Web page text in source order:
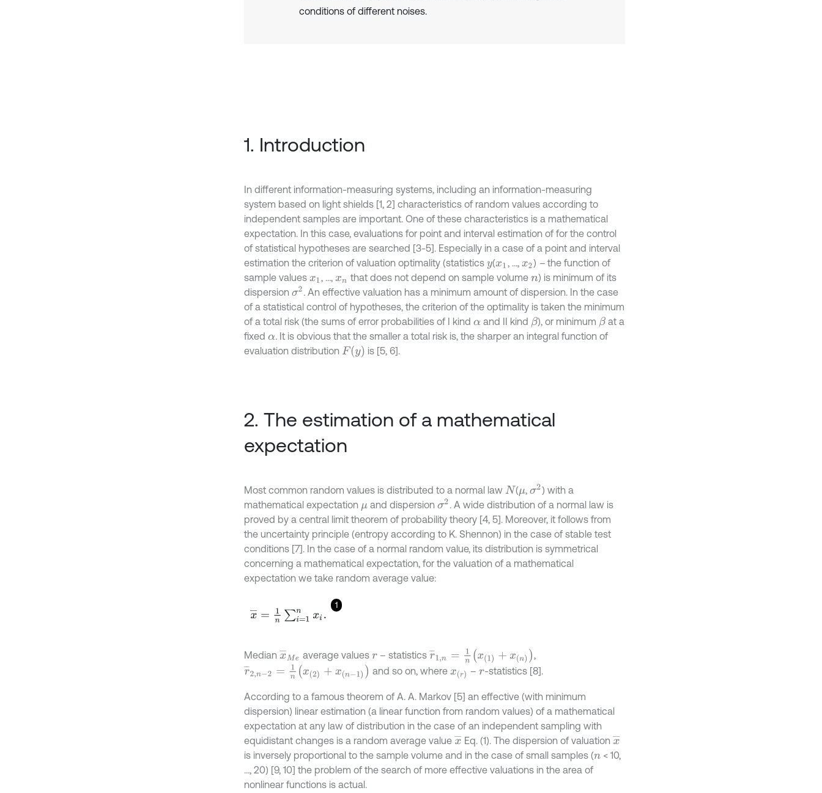
conditions of different noises.
1. Introduction
In different information-measuring systems, including an information-measuring
system based on light shields [1, 2] characteristics of random values according to
independent samples are important. One of these characteristics is a mathematical
expectation. In this case, evaluations for point and interval estimation of for the control
of statistical hypotheses are searched [3-5]. Especially in a case of a point and interval
estimation the criterion of valuation optimality (statistics y(x1 , …, x2) –the function of
sample values x1 , …,xn that does not depend on sample volumen) is minimum of its
dispersion σ2. An effective valuation has a minimum amount of dispersion. In the case
of a statistical control of hypotheses, the criterion of the optimality is taken the minimum
of a total risk (the sums of error probabilities of I kind α and II kind β), or minimum βat a
fixed α. It is obvious that the smaller a total risk is, the sharper an integral function of
evaluation distribution Fy is [5, 6].
2. The estimation of a mathematical
expectation
Most common random values is distributed to a normal law N (μ,σ2) with a
mathematical expectation μ and dispersionσ2. A wide distribution of a normal law is
proved by a central limit theorem of probability theory [4, 5]. Moreover, it follows from
the uncertainty principle (entropy according to K. Shennon) in the case of stable test
conditions [7]. In the case of a normal random value, its distribution is symmetrical
concerning a mathematical expectation, for the valuation of a mathematical
expectation we take random average value:
1
x¯ =1n ∑i=1nxi.
Median x¯Me average valuesr– statistics r¯1 1n x1+ xn
,
r¯2 2 =1n x2 +xn-1 and so on, where xr –r-statistics [8].
According to a famous theorem of A. A. Markov [5] an effective (with minimum
dispersion) linear estimation (a linear function from random values) of a mathematical
expectation at any law of distribution in the case of an independent sampling with
equidistant changes is a random average value x¯ Eq. (1). The dispersion of valuation x¯
is inversely proportional to the sample volume and in the case of small samples (n < 10,
…, 20) [9, 10] the problem of the search of more effective valuations in the area of
nonlinear functions is actual.